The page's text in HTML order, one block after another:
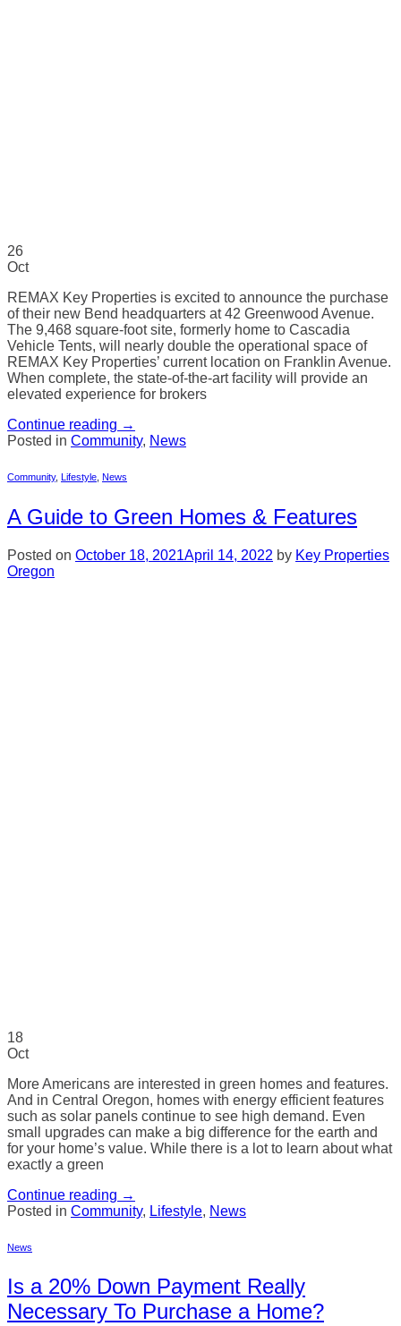
26
Oct
REMAX Key Properties is excited to announce the purchase
of their new Bend headquarters at 42 Greenwood Avenue.
The 9,468 square-foot site, formerly home to Cascadia
Vehicle Tents, will nearly double the operational space of
REMAX Key Properties’ current location on Franklin Avenue.
When complete, the state-of-the-art facility will provide an
elevated experience for brokers
Continue reading →
Posted in Community, News
Community, Lifestyle News
A Guide to Green Homes & Features
Posted on October 18, 2021April 14, 2022 by Key Properties
Oregon
18
Oct
More Americans are interested in green homes and features.
And in Central Oregon, homes with energy efficient features
such as solar panels continue to see high demand. Even
small upgrades can make a big difference for the earth and
for your home’s value. While there is a lot to learn about what
exactly a green
Continue reading →
Posted in Community, Lifestyle, News
News
Is a 20% Down Payment Really
Necessary To Purchase a Home?